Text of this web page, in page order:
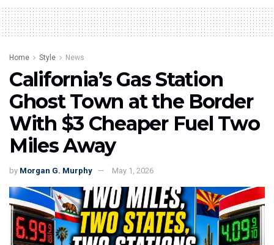
Home Style News
California’s Gas Station
Ghost Town at the Border
With $3 Cheaper Fuel Two
Miles Away
by Morgan G. Murphy May 1, 2026